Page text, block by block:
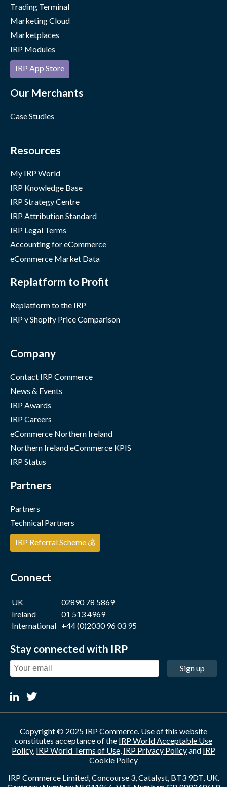
Trading Terminal
Marketing Cloud
Marketplaces
IRP Modules
IRP App Store
Our Merchants
Case Studies
Resources
My IRP World
IRP Knowledge Base
IRP Strategy Centre
IRP Attribution Standard
IRP Legal Terms
Accounting for eCommerce
eCommerce Market Data
Replatform to Profit
Replatform to the IRP
IRP v Shopify Price Comparison
Company
Contact IRP Commerce
News & Events
IRP Awards
IRP Careers
eCommerce Northern Ireland
Northern Ireland eCommerce KPIS
IRP Status
Partners
Partners
Technical Partners
IRP Referral Scheme 💰
Connect
UK
02890 78 5869
Ireland
01 513 4969
International +44 (0)2030 96 03 95
Stay connected with IRP
Sign up
Copyright © 2025 IRP Commerce. Use of this website
constitutes acceptance of the IRP World Acceptable Use
Policy, IRP World Terms of Use, IRP Privacy Policyand IRP
Cookie Policy
IRP Commerce Limited, Concourse 3, Catalyst, BT3 9DT, UK.